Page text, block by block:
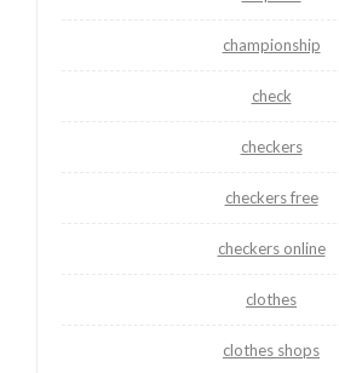
championship
check
checkers
checkers free
checkers online
clothes
clothes shops